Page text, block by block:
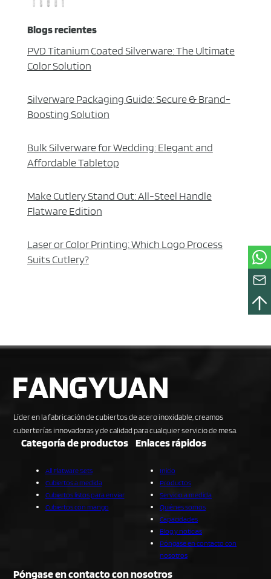
Blogs recientes
PVD Titanium Coated Silverware: The Ultimate
Color Solution
Silverware Packaging Guide: Secure & Brand-
Boosting Solution
Bulk Silverware for Wedding: Elegant and
Affordable Tabletop
Make Cutlery Stand Out: All-Steel Handle
Flatware Edition
Laser or Color Printing: Which Logo Process
Suits Cutlery?
Líder en la fabricación de cubiertos de acero inoxidable, creamos
cuberterías innovadoras y de calidad para cualquier servicio de mesa.
Categoría de productos
All Flatware Sets
Cubiertos a medida
Cubiertos listos para enviar
Cubiertos con mango
Enlaces rápidos
Inicio
Productos
Servicio a medida
Quiénes somos
Capacidades
Blog y noticias
Póngase en contacto con
nosotros
Póngase en contacto con nosotros